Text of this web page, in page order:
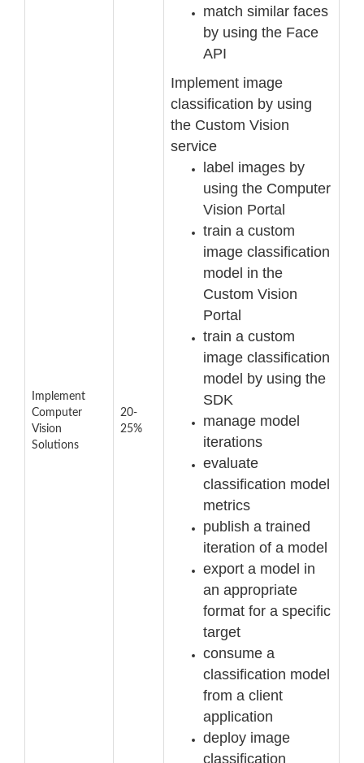
Implement
Computer
Vision
Solutions
20-
25%
match similar faces
by using the Face
API
Implement image
classification by using
the Custom Vision
service
label images by
using the Computer
Vision Portal
train a custom
image classification
model in the
Custom Vision
Portal
train a custom
image classification
model by using the
SDK
manage model
iterations
evaluate
classification model
metrics
publish a trained
iteration of a model
export a model in
an appropriate
format for a specific
target
consume a
classification model
from a client
application
deploy image
classification